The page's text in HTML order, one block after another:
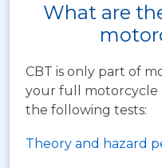
What are
CBT is only part of
your full motorcycle
the following tests:
Theory and hazard